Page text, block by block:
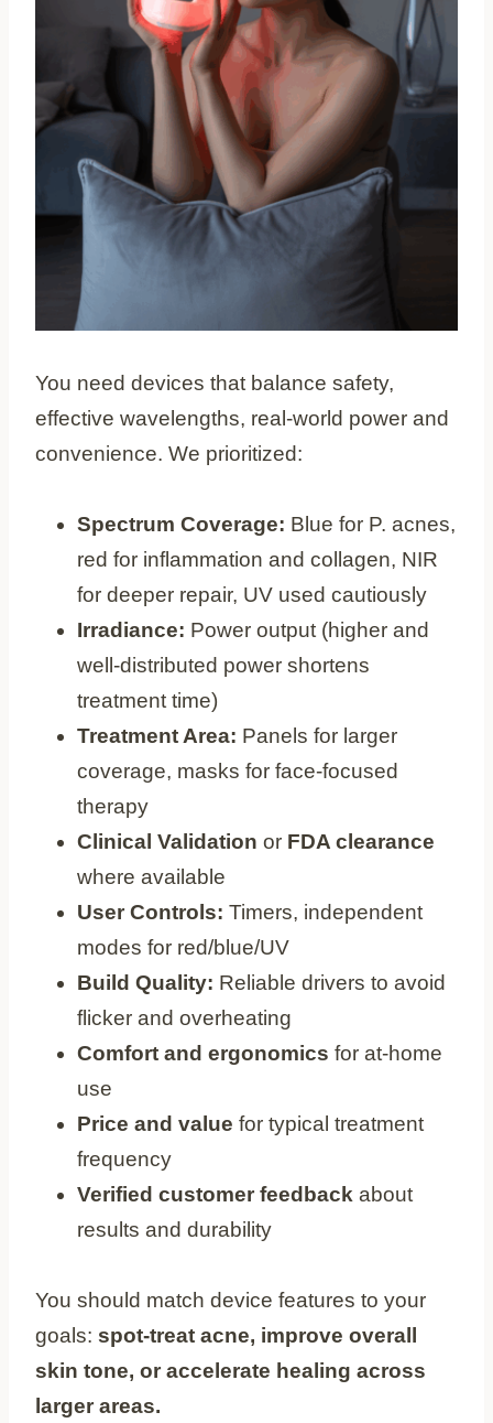
You need devices that balance safety,
effective wavelengths, real-world power and
convenience. We prioritized:
Spectrum Coverage: Blue for P. acnes,
red for inflammation and collagen, NIR
for deeper repair, UV used cautiously
Irradiance: Power output (higher and
well-distributed power shortens
treatment time)
Treatment Area: Panels for larger
coverage, masks for face-focused
therapy
Clinical Validation or FDA clearance
where available
User Controls: Timers, independent
modes for red/blue/UV
Build Quality: Reliable drivers to avoid
flicker and overheating
Comfort and ergonomics for at-home
use
Price and value for typical treatment
frequency
Verified customer feedback about
results and durability
You should match device features to your
goals: spot-treat acne, improve overall
skin tone, or accelerate healing across
larger areas.